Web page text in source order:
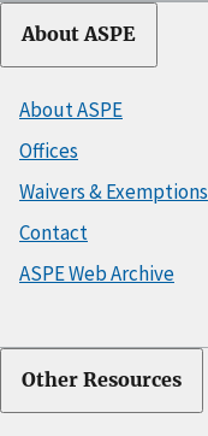
About ASPE
About ASPE
Offices
Waivers & Exemptions
Contact
ASPE Web Archive
Other Resources